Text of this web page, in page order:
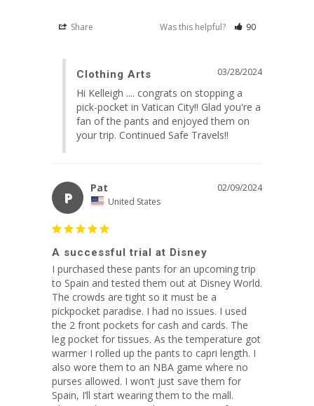
Share Was this helpful? 90
03/28/2024
Clothing Arts
Hi Kelleigh .... congrats on stopping a
pick-pocket in Vatican City!! Glad you're a
fan of the pants and enjoyed them on
your trip. Continued Safe Travels!!
P
02/09/2024
Pat
United States
A successful trial at Disney
I purchased these pants for an upcoming trip
to Spain and tested them out at Disney World.
The crowds are tight so it must be a
pickpocket paradise. I had no issues. I used
the 2 front pockets for cash and cards. The
leg pocket for tissues. As the temperature got
warmer I rolled up the pants to capri length. I
also wore them to an NBA game where no
purses allowed. I won’t just save them for
Spain, I’ll start wearing them to the mall.